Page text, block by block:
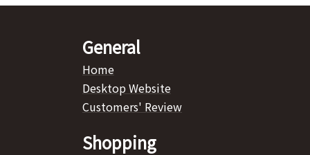
General
Home
Desktop Website
Customers' Review
Shopping